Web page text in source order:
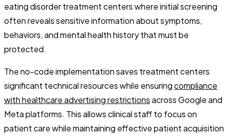
eating disorder treatment centers where initial screening
often reveals sensitive information about symptoms,
behaviors, and mental health history that must be
protected.
The no-code implementation saves treatment centers
significant technical resources while ensuringcompliance
with healthcare advertising restrictionsacross Google and
Meta platforms. This allows clinical staff to focus on
patient care while maintaining effective patient acquisition